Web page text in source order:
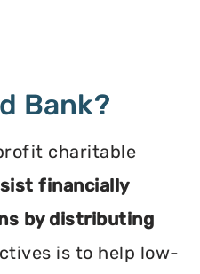
Bank?
charitable
financially
by distributing
is to help low-